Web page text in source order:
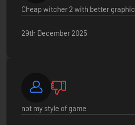
Cheap witcher 2 with better graphic
29th December 2025
not my style of game